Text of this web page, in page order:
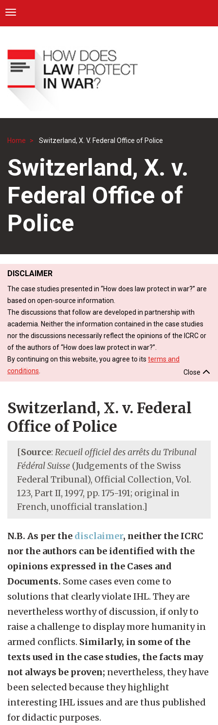
main
content
ICRC
Toggle navigation
Breadcrumb
Home Switzerland, X. V. Federal Office of Police
Switzerland, X. v.
Federal Office of
Police
DISCLAIMER
The case studies presented in “How does law protect in war?” are
based on open-source information.
The discussions that follow are developed in partnership with
academia. Neither the information contained in the case studies
nor the discussions necessarily reflect the opinions of the ICRC or
of the authors of “How does law protect in war?”.
By continuing on this website, you agree to its terms and
conditions
Close
Switzerland, X. v. Federal
Office of Police
[Source: Recueil officiel des arrêts du Tribunal
Fédéral Suisse (Judgements of the Swiss
Federal Tribunal), Official Collection, Vol.
123, Part II, 1997, pp. 175-191; original in
French, unofficial translation.]
N.B. As per the disclaimer, neither the ICRC
nor the authors can be identified with the
opinions expressed in the Cases and
Documents. Some cases even come to
solutions that clearly violate IHL. They are
nevertheless worthy of discussion, if only to
raise a challenge to display more humanity in
armed conflicts. Similarly, in some of the
texts used in the case studies, the facts may
not always be proven; nevertheless, they have
been selected because they highlight
interesting IHL issues and are thus published
for didactic purposes.